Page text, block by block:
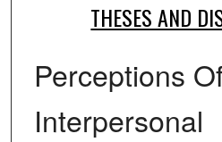
THESES AND
Perceptions
Interpersonal